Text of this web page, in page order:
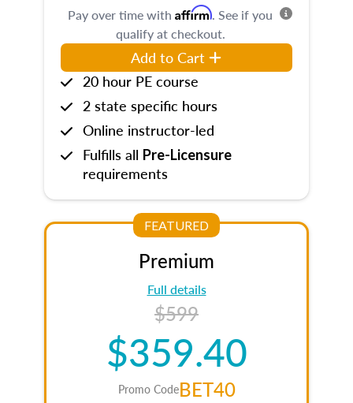
Pay over time with Affirm. See if you
qualify at checkout.
Add to Cart
20 hour PE course
2 state specific hours
Online instructor-led
Fulfills all Pre-Licensure
requirements
FEATURED
Premium
Full details
$599
$359.40
Promo CodeBET40